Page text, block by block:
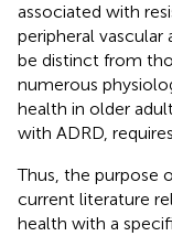
associated with
peripheral
be distinct from
numerous
health in older
with ADRD,
Thus, the purpose
current literature
health with a